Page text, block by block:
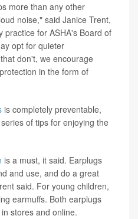
more than any other
noise," said Janice Trent,
practice for ASHA's Board of
opt for quieter
don't, we encourage
in the form of
is completely preventable,
of tips for enjoying the
is a must, it said. Earplugs
and use, and do a great
said. For young children,
earmuffs. Both earplugs
stores and online.